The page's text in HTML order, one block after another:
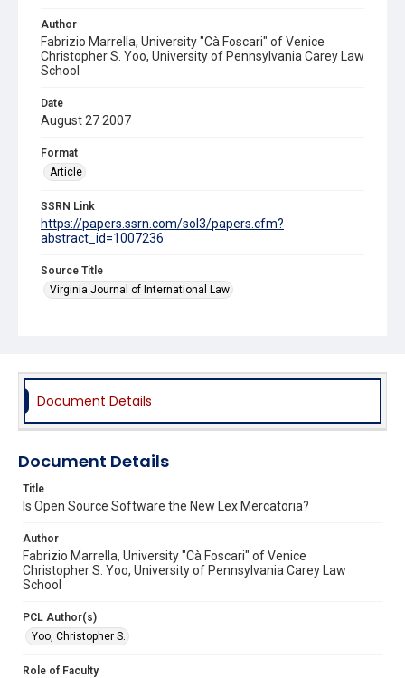
Author
Fabrizio Marrella, University "Cà Foscari" of Venice
Christopher S. Yoo, University of Pennsylvania Carey Law
School
Date
August 27 2007
Format
Article
SSRN Link
https://papers.ssrn.com/sol3/papers.cfm?
abstract_id=1007236
Source Title
Virginia Journal of International Law
Document Details
Document Details
Title
Is Open Source Software the New Lex Mercatoria?
Author
Fabrizio Marrella, University "Cà Foscari" of Venice
Christopher S. Yoo, University of Pennsylvania Carey Law
School
PCL Author(s)
Yoo, Christopher S.
Role of Faculty